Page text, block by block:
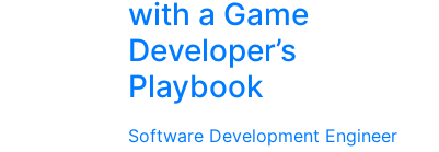
with a Game
Developer’s
Playbook
Software Development Engineer